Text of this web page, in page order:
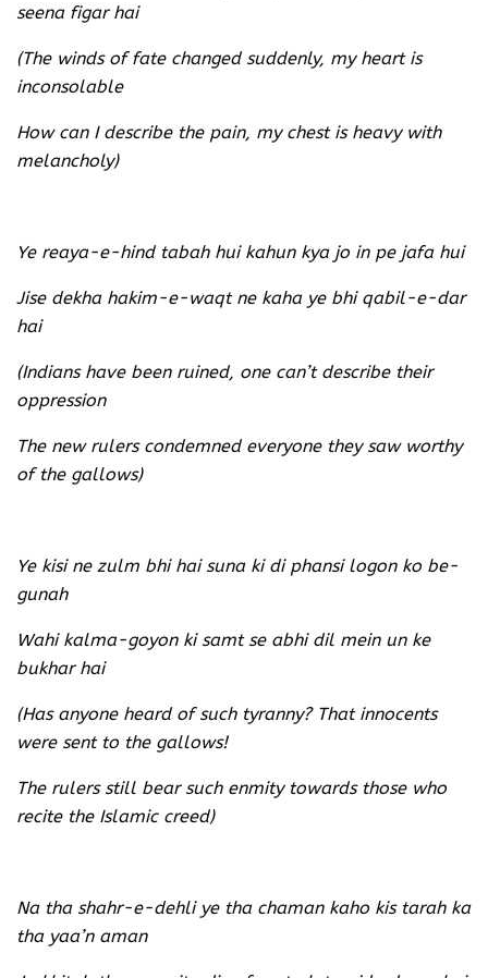
seena figar hai
(The winds of fate changed suddenly, my heart is
inconsolable
How can I describe the pain, my chest is heavy with
melancholy)
Ye reaya-e-hind tabah hui kahun kya jo in pe jafa hui
Jise dekha hakim-e-waqt ne kaha ye bhi qabil-e-dar
hai
(Indians have been ruined, one can’t describe their
oppression
The new rulers condemned everyone they saw worthy
of the gallows)
Ye kisi ne zulm bhi hai suna ki di phansi logon ko be-
gunah
Wahi kalma-goyon ki samt se abhi dil mein un ke
bukhar hai
(Has anyone heard of such tyranny? That innocents
were sent to the gallows!
The rulers still bear such enmity towards those who
recite the Islamic creed)
Na tha shahr-e-dehli ye tha chaman kaho kis tarah ka
tha yaa’n aman